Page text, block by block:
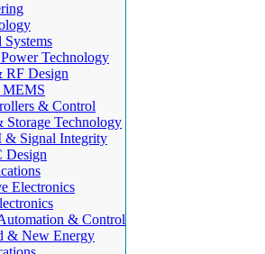
Systems
Technology
RF Design
MEMS
& Control
Storage Technology
Signal Integrity
Electronics
& Control
& New Energy